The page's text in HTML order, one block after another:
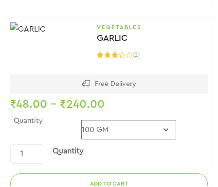
VEGETABLES
GARLIC
5
(2)
Free Delivery
₹48.00 – ₹240.00
Quantity
Quantity
ADD TO CART